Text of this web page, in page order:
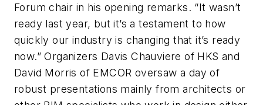
Forum chair in his opening remarks. “It wasn’t
ready last year, but it’s a testament to how
quickly our industry is changing that it’s ready
now.” Organizers Davis Chauviere of HKS and
David Morris of EMCOR oversaw a day of
robust presentations mainly from architects or